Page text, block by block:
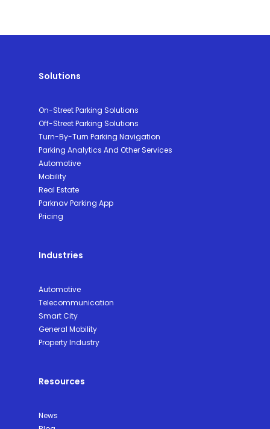
Solutions
On-Street Parking Solutions
Off-Street Parking Solutions
Turn-By-Turn Parking Navigation
Parking Analytics And Other Services
Automotive
Mobility
Real Estate
Parknav Parking App
Pricing
Industries
Automotive
Telecommunication
Smart City
General Mobility
Property Industry
Resources
News